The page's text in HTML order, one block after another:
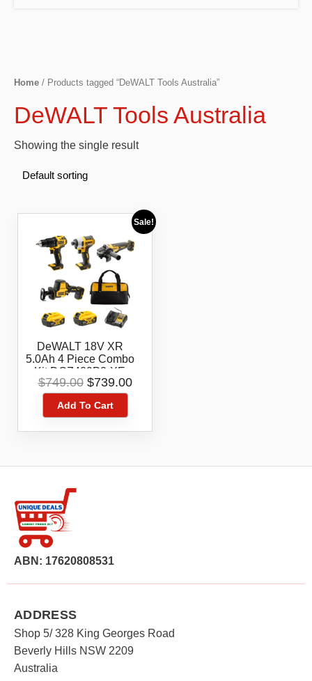
Home / Products tagged “DeWALT Tools Australia”
DeWALT Tools Australia
Showing the single result
Sale!
DeWALT 18V XR
5.0Ah 4 Piece Combo
Kit DCZ409P2-XE
$749.00 Original
price
was:
$749.00.
$739.00Current
Add To Cart
ABN: 17620808531
ADDRESS
Shop 5/ 328 King Georges Road
Beverly Hills NSW 2209
Australia